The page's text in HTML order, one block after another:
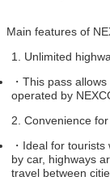
Main features of
1. Unlimited
・ This pass
operated by
2. Convenience
・ Ideal for tourists
by car, highways
travel between